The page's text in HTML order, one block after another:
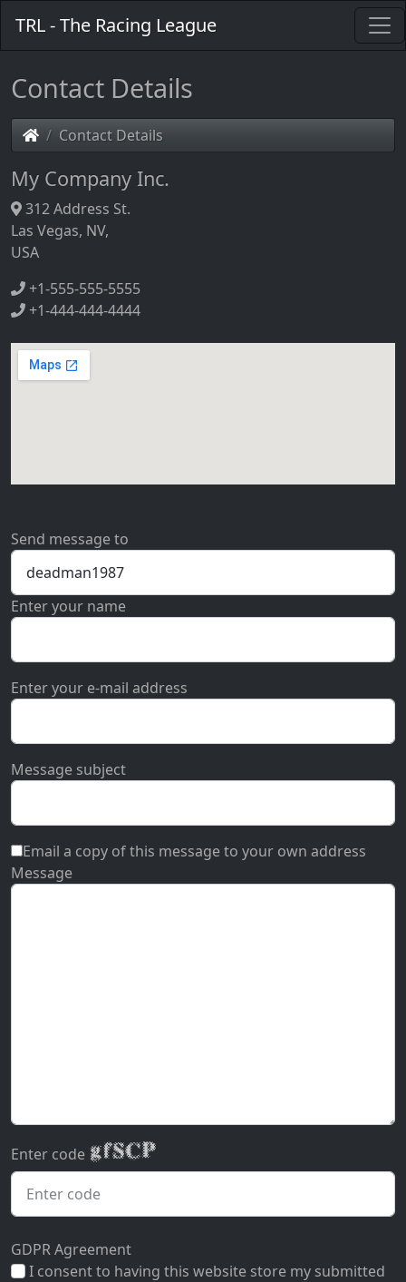
TRL - The Racing League
Contact Details
Contact Details
My Company Inc.
312 Address St.
Las Vegas, NV,
USA
+1-555-555-5555
+1-444-444-4444
Send message to
Enter your name
Enter your e-mail address
Message subject
Email a copy of this message to your own address
Message
Enter code
GDPR Agreement
I consent to having this website store my submitted